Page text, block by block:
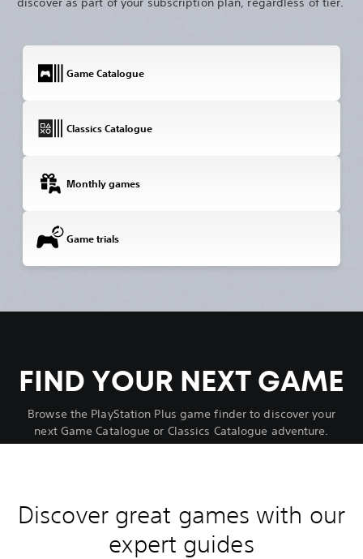
Game Catalogue
Classics Catalogue
Monthly games
Game trials
FIND YOUR NEXT GAME
Browse the PlayStation Plus game finder to discover your
next Game Catalogue or Classics Catalogue adventure.
Discover great games with our
expert guides